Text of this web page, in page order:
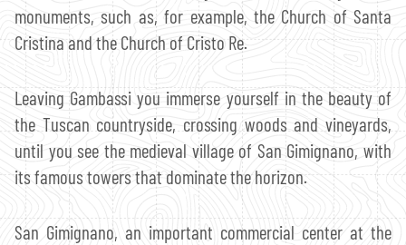
monuments, such as, for example, the Church of Santa
Cristina and the Church of Cristo Re.
Leaving Gambassi you immerse yourself in the beauty of
the Tuscan countryside, crossing woods and vineyards,
until you see the medieval village of San Gimignano, with
its famous towers that dominate the horizon.
San Gimignano, an important commercial center at the